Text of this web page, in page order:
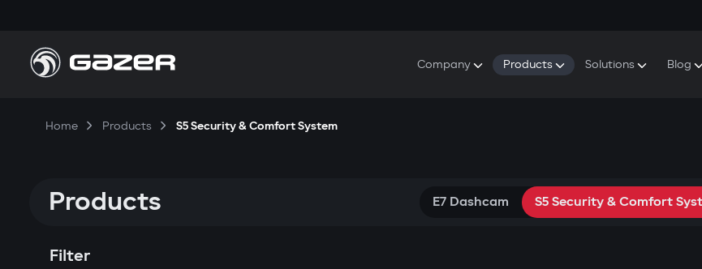
Company Products Solutions Blog
Home Products S5 Security & Comfort System
Products E7 Dashcam S5 Security & Comfort
Filter